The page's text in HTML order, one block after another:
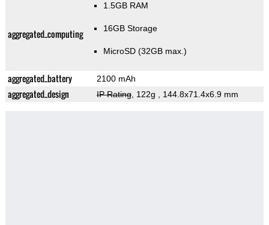
aggregated_computing
1.5GB RAM
16GB Storage
MicroSD (32GB max.)
aggregated_battery 2100 mAh
aggregated_design IP Rating, 122g , 144.8x71.4x6.9 mm